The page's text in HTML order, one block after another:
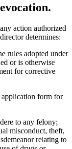
action authorized
determines:
rules adopted under
or is otherwise
for corrective
application form for
to any felony;
misconduct, theft,
relating to